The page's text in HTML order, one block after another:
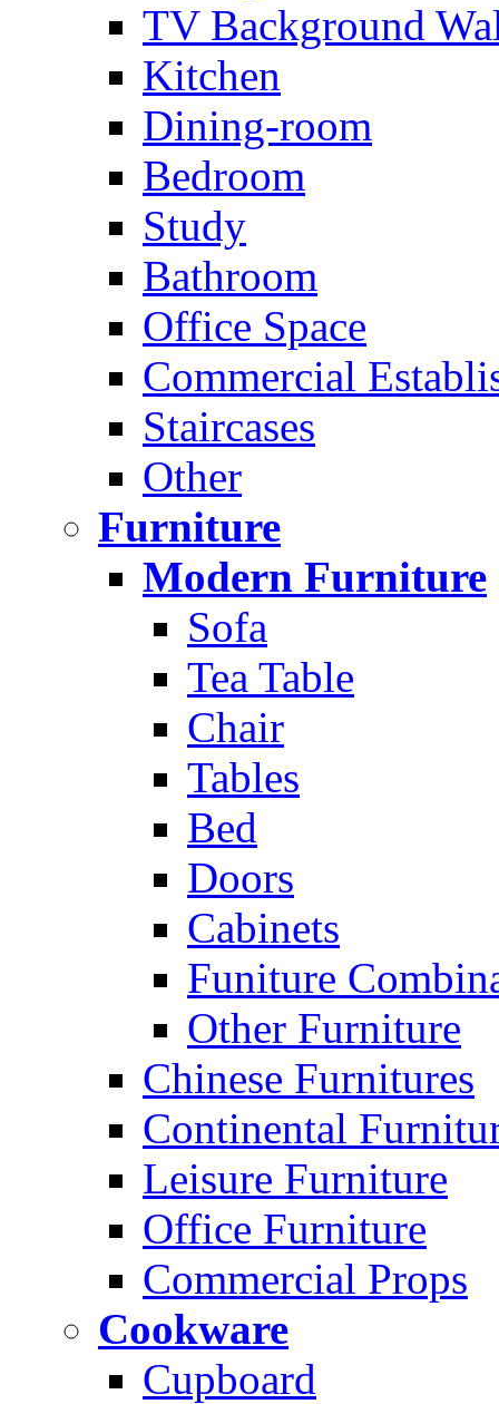
TV Background
Kitchen
Dining-room
Bedroom
Study
Bathroom
Office Space
Commercial
Staircases
Other
Furniture
Modern Furniture
Sofa
Tea Table
Chair
Tables
Bed
Doors
Cabinets
Funiture
Other Furniture
Chinese Furnitures
Continental
Leisure Furniture
Office Furniture
Commercial Props
Cookware
Cupboard